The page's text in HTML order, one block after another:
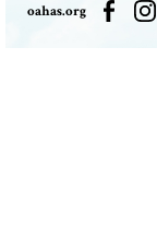
oahas.org